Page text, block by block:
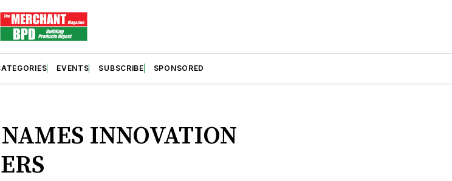
EVENTS SUBSCRIBE SPONSORED
INNOVATION